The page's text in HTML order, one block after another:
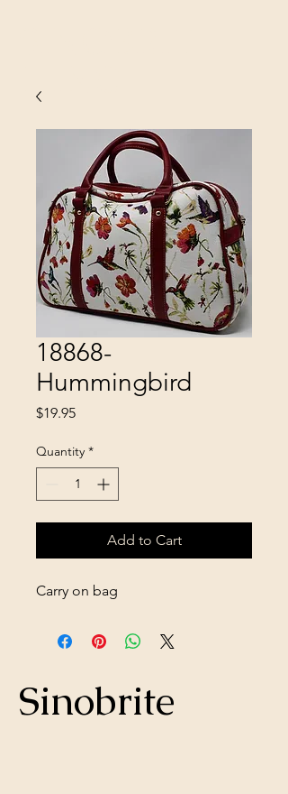
E INC
18868-
Hummingbird
$19.95Price
Quantity *
Add to Cart
Carry on bag
Sinobrite